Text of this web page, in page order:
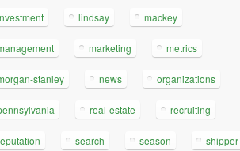
lindsay mackey
marketing metrics
stanley news organizations
real-estate recruiting
search season shipper